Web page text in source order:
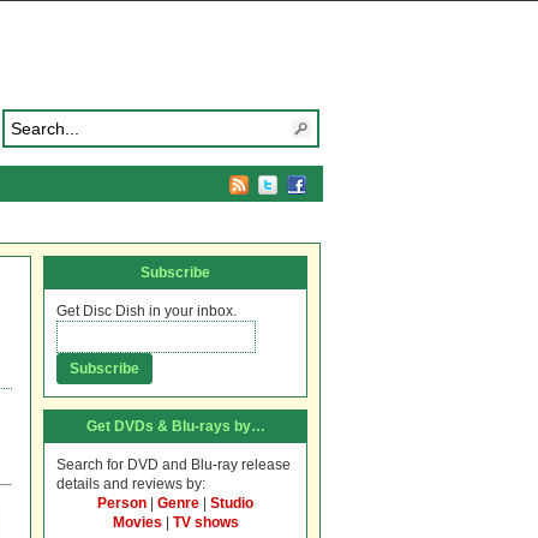
Subscribe
Get Disc Dish in your inbox.
Get DVDs & Blu-rays by…
Search for DVD and Blu-ray release
details and reviews by:
Person
Genre
Studio
Movies
TV shows